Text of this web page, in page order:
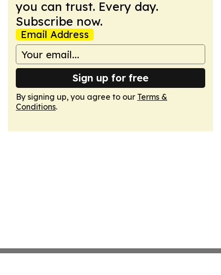
you can trust. Every day.
Subscribe now.
Email Address
Sign up for free
By signing up, you agree to our Terms &
Conditions.